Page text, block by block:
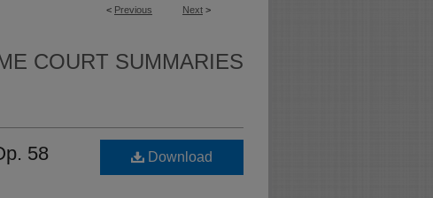
< Previous Next >
COURT SUMMARIES
58
Download